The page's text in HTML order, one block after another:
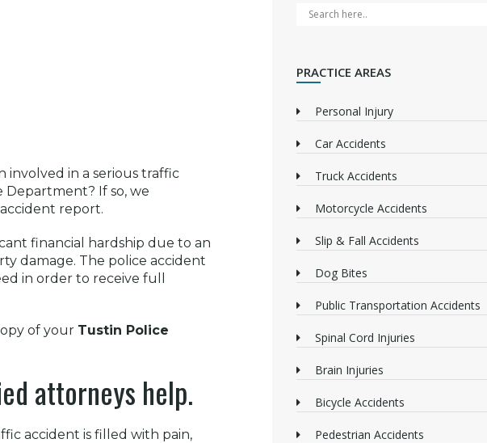
involved in a serious traffic
If so, we
report.
financial hardship due to an
damage. The police accident
in order to receive full
of your Tustin Police
attorneys help.
accident is filled with pain,
PRACTICE AREAS
Personal Injury
Car Accidents
Truck Accidents
Motorcycle Accidents
Slip & Fall Accidents
Dog Bites
Public Transportation Accidents
Spinal Cord Injuries
Brain Injuries
Bicycle Accidents
Pedestrian Accidents